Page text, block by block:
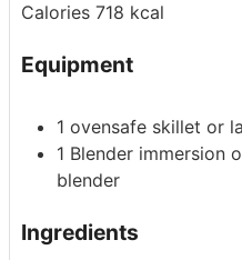
Calories 718 kcal
Equipment
1 ovensafe skillet or
1 Blender immersion
blender
Ingredients